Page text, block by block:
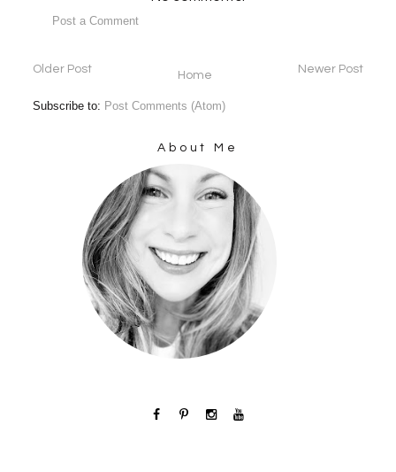
Post a Comment
Newer Post
Older Post Home
Subscribe to: Post Comments (Atom)
About Me